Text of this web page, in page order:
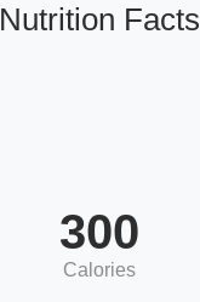
Nutrition Facts
300
Calories